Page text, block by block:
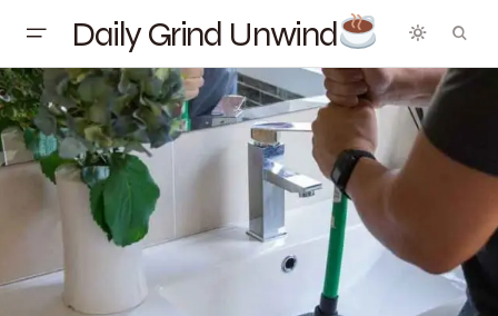
Daily Grind Unwind